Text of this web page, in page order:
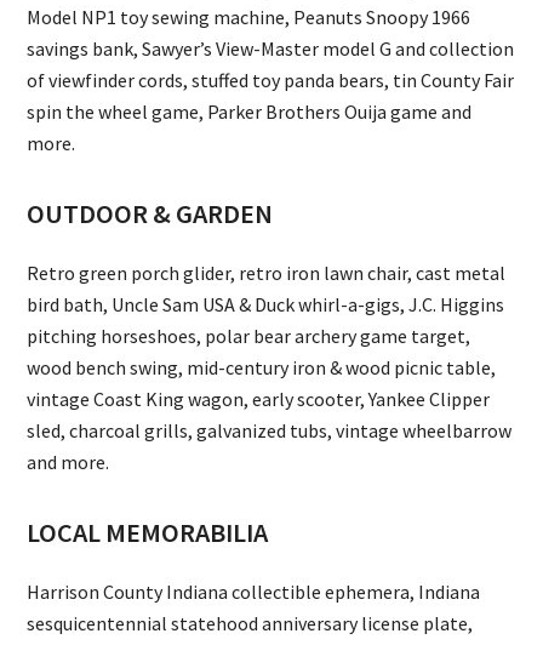
Model NP1 toy sewing machine, Peanuts Snoopy 1966
savings bank, Sawyer’s View-Master model G and collection
of viewfinder cords, stuffed toy panda bears, tin County Fair
spin the wheel game, Parker Brothers Ouija game and
more.
OUTDOOR & GARDEN
Retro green porch glider, retro iron lawn chair, cast metal
bird bath, Uncle Sam USA & Duck whirl-a-gigs, J.C. Higgins
pitching horseshoes, polar bear archery game target,
wood bench swing, mid-century iron & wood picnic table,
vintage Coast King wagon, early scooter, Yankee Clipper
sled, charcoal grills, galvanized tubs, vintage wheelbarrow
and more.
LOCAL MEMORABILIA
Harrison County Indiana collectible ephemera, Indiana
sesquicentennial statehood anniversary license plate,